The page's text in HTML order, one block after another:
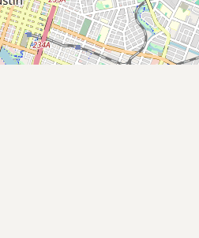
Kefir
Ice Cream Eggs
Submit a Listing